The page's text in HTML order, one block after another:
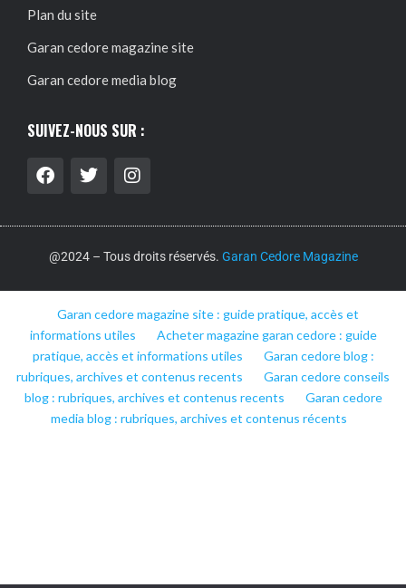
Plan du site
Garan cedore magazine site
Garan cedore media blog
SUIVEZ-NOUS SUR :
@2024 – Tous droits réservés. Garan Cedore Magazine
Garan cedore magazine site : guide pratique, accès et
informations utiles
Acheter magazine garan cedore : guide
pratique, accès et informations utiles
Garan cedore blog :
rubriques, archives et contenus recents
Garan cedore conseils
blog : rubriques, archives et contenus recents
Garan cedore
media blog : rubriques, archives et contenus récents